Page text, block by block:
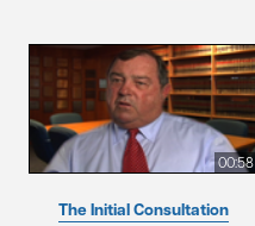
00:58
The Initial Consultation